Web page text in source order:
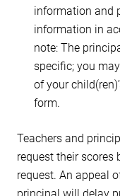
information and
information in
note: The
specific; you
of your
form.
Teachers and
request their
request. An appeal